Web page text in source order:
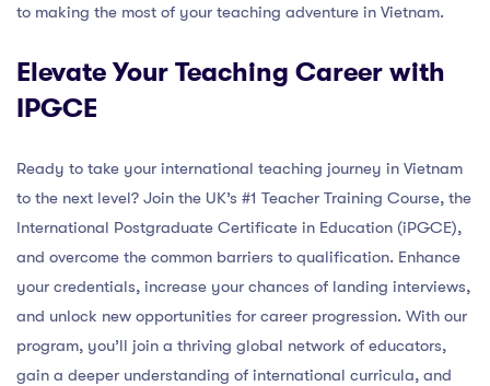
to making the most of your teaching adventure in Vietnam.
Elevate Your Teaching Career with
IPGCE
Ready to take your international teaching journey in Vietnam
to the next level? Join the UK’s #1 Teacher Training Course, the
International Postgraduate Certificate in Education (iPGCE),
and overcome the common barriers to qualification. Enhance
your credentials, increase your chances of landing interviews,
and unlock new opportunities for career progression. With our
program, you’ll join a thriving global network of educators,
gain a deeper understanding of international curricula, and